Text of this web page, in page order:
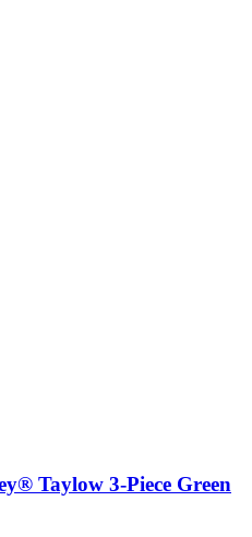
Taylow 3-Piece Green